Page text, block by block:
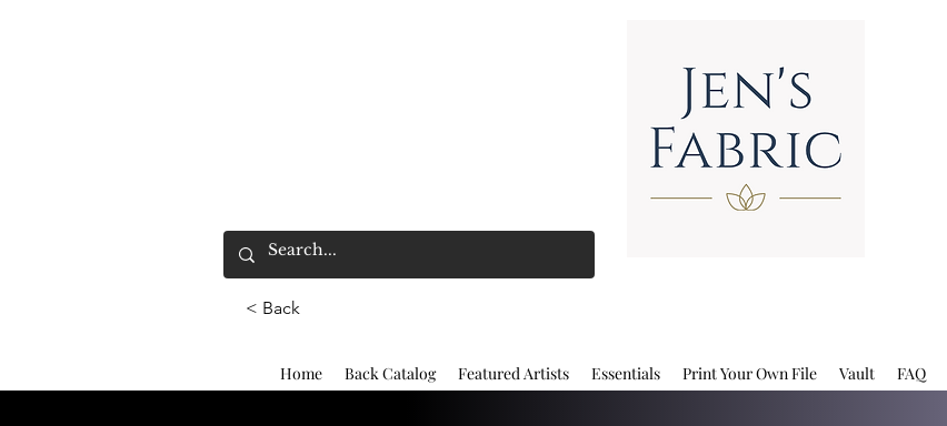
< Back
Home Back Catalog Featured Artists Essentials Print Your Own File Vault FAQ